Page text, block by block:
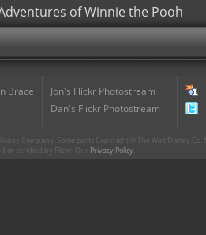
of Winnie the Pooh
Brace
Jon's Flickr Photostream
Dan's Flickr Photostream
Company. Some parts Copyright © The Walt Disney
or certified by Flickr. Our Privacy Policy